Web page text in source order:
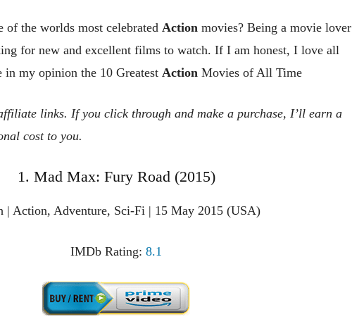
the worlds most celebrated Action movies? Being a movie lover
for new and excellent films to watch. If I am honest, I love all
in my opinion the 10 Greatest Action Movies of All Time
links. If you click through and make a purchase, I’ll earn a
cost to you.
1. Mad Max: Fury Road (2015)
| Action, Adventure, Sci-Fi | 15 May 2015 (USA)
IMDb Rating: 8.1